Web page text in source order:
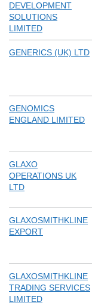
DEVELOPMENT
SOLUTIONS
LIMITED
GENERICS (UK) LTD
GENOMICS
ENGLAND LIMITED
GLAXO
OPERATIONS UK
LTD
GLAXOSMITHKLINE
EXPORT
GLAXOSMITHKLINE
TRADING SERVICES
LIMITED